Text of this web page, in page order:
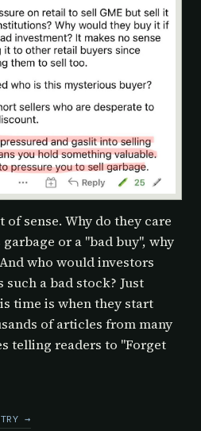
of sense. Why do they care
or a "bad buy", why
who would investors
a bad stock? Just
time is when they start
of articles from many
telling readers to "Forget
→